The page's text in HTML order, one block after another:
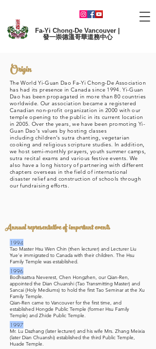
Fa-Yi Chong-De Vancouver |
發一崇德溫哥華道務中心
Origin
The World Yi-Guan Dao Fa-Yi Chong-De Association
has had its presence in Canada since 1994. Yi-Guan
Dao has been propagated in more than 80 countries
worldwide. Our association became a registered
Canadian non-profit organization in 2000 with our
temple opening to the public in its current location
in 2005. Over the years, we have been promoting Yi-
Guan Dao's values by hosting classes
includingchildren's sutra chanting, vegetarian
cooking and religious scripture studies. In addition,
we host semi-monthly prayers, youth summer camps,
sutra recital exams and various festive events. We
also have a long history of partnering with different
chapters overseas in the field of international
disaster relief and construction of schools through
our fundraising efforts.
Annual representative of important events
1994
Tao Master Hsu Wen Chin (then lecturer) and Lecturer Liu
Yue'e immigrated to Canada with their children. The Hsu
Family Temple was established.
1996
Bodhisattva Neverest, Chen Hongzhen, our Qian-Ren,
appointed the Dian Chuanshi (Tao Transmitting Master) and
Sancai (Holy Mediums) to hold the first Tao Seminar at the Xu
Family Temple.
Qian-Ren came to Vancouver for the first time, and
established Hongde Public Temple (former Hsu Family
Temple) and Zhide Public Temple.
1997
Mr. Lu Dazhang (later lecturer) and his wife Mrs. Zhang Meixia
(later Dian Chuanshi) established the third Public Temple,
Huade Temple.